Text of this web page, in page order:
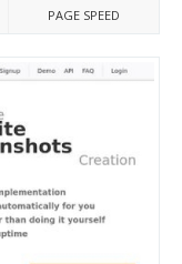
PAGE SPEED